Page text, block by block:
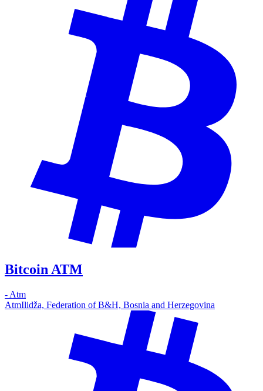
Bitcoin ATM
- Atm
AtmIlidža, Federation of B&H, Bosnia and Herzegovina